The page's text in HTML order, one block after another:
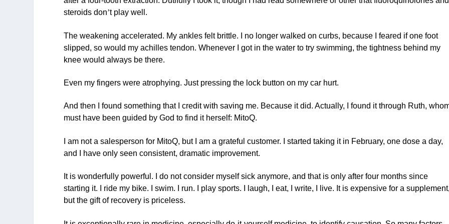
steroids don’t play well.
The weakening accelerated. My ankles felt brittle. I no longer walked on curbs, because I feared if one foot
slipped, so would my achilles tendon. Whenever I got in the water to try swimming, the tightness behind my
knee would always be there.
Even my fingers were atrophying. Just pressing the lock button on my car hurt.
And then I found something that I credit with saving me. Because it did. Actually, I found it through Ruth,
must have been guided by God to find it herself: MitoQ.
I am not a salesperson for MitoQ, but I am a grateful customer. I started taking it in February, one dose a day,
and I have only seen consistent, dramatic improvement.
It is wonderfully powerful. I do not consider myself sick anymore, and that is only after four months since
starting it. I ride my bike. I swim. I run. I play sports. I laugh, I eat, I write, I live. It is expensive for a supplement,
but the gift of recovery is priceless.